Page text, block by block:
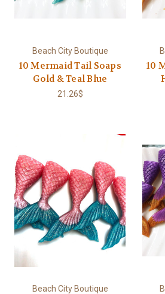
Beach City Boutique
10 Mermaid Tail Soaps
Gold & Teal Blue
21.26$
10
Beach City Boutique